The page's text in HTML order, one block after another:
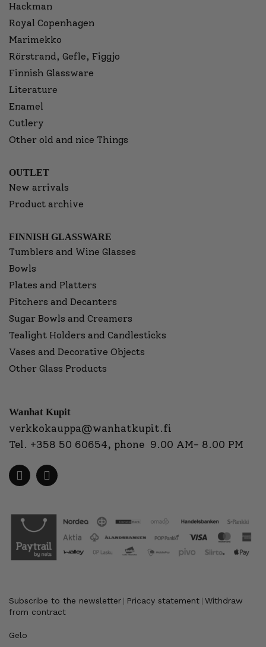
Hackman
Royal Copenhagen
Marimekko
Rörstrand, Gefle, Figgjo
Finnish Glassware
Literature
Enamel
Cutlery
Other old and nice Things
OUTLET
New arrivals
Product archive
FINNISH GLASSWARE
Tumblers and Wine Glasses
Bowls
Plates and Platters
Pitchers and Decanters
Sugar Bowls and Creamers
Tealight Holders and Candlesticks
Vases and Decorative Objects
Other Glass Products
Wanhat Kupit
verkkokauppa@wanhatkupit.fi
Tel. +358 50 60654, phone 9.00 AM- 8.00 PM
Subscribe to the newsletter Pricacy statement Withdraw
from contract
Gelo